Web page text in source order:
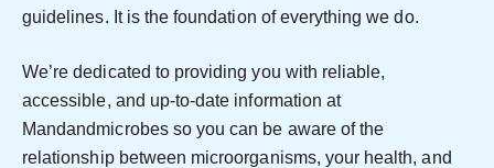
guidelines. It is the foundation of everything we do.
We’re dedicated to providing you with reliable,
accessible, and up-to-date information at
Mandandmicrobes so you can be aware of the
relationship between microorganisms, your health, and